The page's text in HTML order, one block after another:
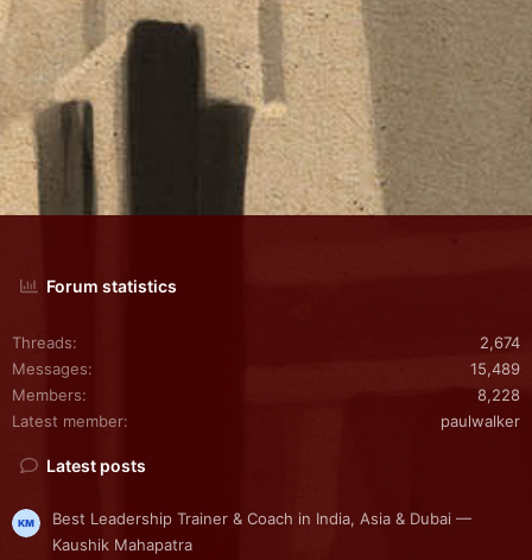
Forum statistics
Threads
2,674
Messages
15,489
Members
8,228
Latest member
paulwalker
Latest posts
Best Leadership Trainer & Coach in India, Asia & Dubai —
Kaushik Mahapatra